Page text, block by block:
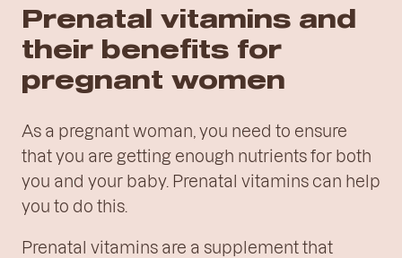
Prenatal vitamins and
their benefits for
pregnant women
As a pregnant woman, you need to ensure
that you are getting enough nutrients for both
you and your baby. Prenatal vitamins can help
you to do this.
Prenatal vitamins are a supplement that